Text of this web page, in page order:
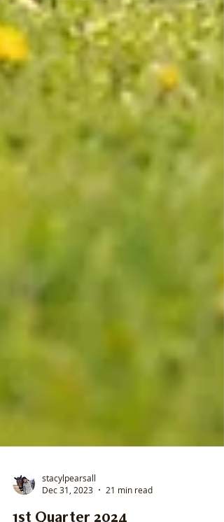
stacylpearsall